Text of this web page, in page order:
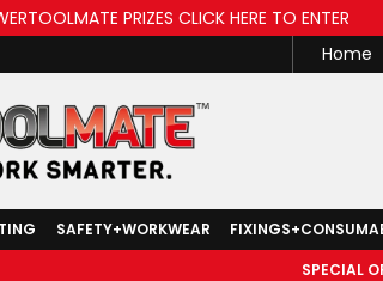
PRIZES CLICK HERE TO ENTER
Home
SAFETY+WORKWEAR
SPECIAL